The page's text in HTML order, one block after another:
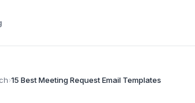
›15 Best Meeting Request Email Templates